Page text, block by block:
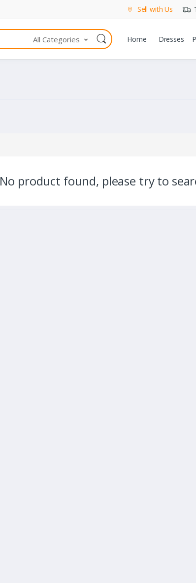
Sell with Us
All Categories Home Dresses
No product found, please try to